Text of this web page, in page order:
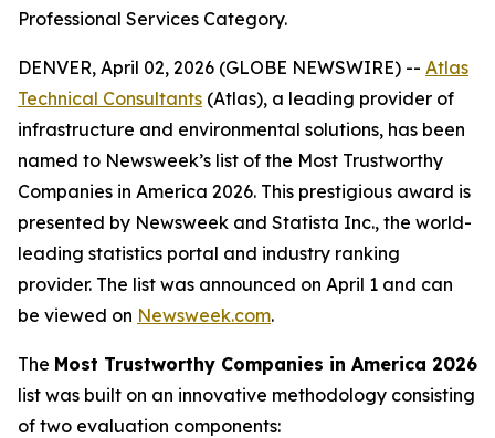
Professional Services Category.
DENVER, April 02, 2026 (GLOBE NEWSWIRE) -- Atlas
Technical Consultants (Atlas), a leading provider of
infrastructure and environmental solutions, has been
named to Newsweek’s list of the Most Trustworthy
Companies in America 2026. This prestigious award is
presented by Newsweek and Statista Inc., the world-
leading statistics portal and industry ranking
provider. The list was announced on April 1 and can
be viewed on Newsweek.com.
The Most Trustworthy Companies in America 2026
list was built on an innovative methodology consisting
of two evaluation components: